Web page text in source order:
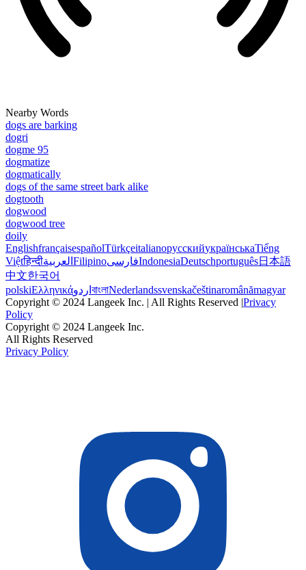
Nearby Words
dogs are barking
dogri
dogme 95
dogmatize
dogmatically
dogs of the same street bark alike
dogtooth
dogwood
dogwood tree
doily
EnglishfrançaisespañolTürkçeitalianoрусскийукраїнськаTiếng
Việtहिन्दीالعربية FilipinoفارسیIndonesiaDeutschportuguês日本語
中文한국어
polskiΕλληνικάاردو বাংলাNederlandssvenskačeštinaromânămagyar
Copyright © 2024 Langeek Inc. | All Rights Reserved |Privacy
Policy
Copyright © 2024 Langeek Inc.
All Rights Reserved
Privacy Policy